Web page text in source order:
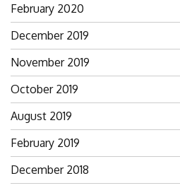
February 2020
December 2019
November 2019
October 2019
August 2019
February 2019
December 2018